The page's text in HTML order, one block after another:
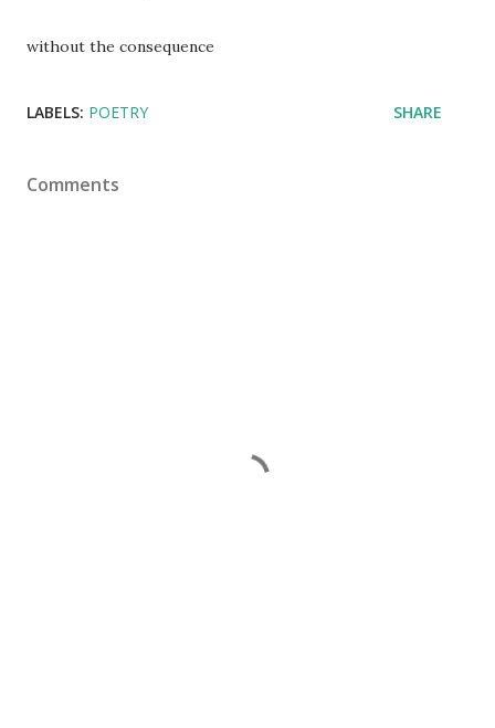
without the consequence
LABELS: POETRY SHARE
Comments